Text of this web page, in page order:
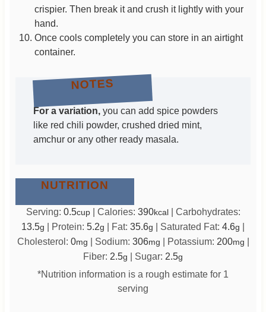
crispier. Then break it and crush it lightly with your
hand.
Once cools completely you can store in an airtight
container.
NOTES
For a variation,you can add spice powders
like red chili powder, crushed dried mint,
amchur or any other ready masala.
NUTRITION
Serving: 0.5cup| Calories: 390kcal| Carbohydrates:
13.5g Protein: 5.2g Fat: 35.6g Saturated Fat: 4.6g
Cholesterol: 0mg Sodium: 306mg Potassium: 200mg
Fiber: 2.5g Sugar: 2.5g
*Nutrition information is a rough estimate for 1
serving